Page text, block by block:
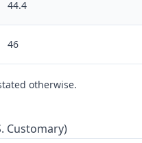
44.4
46
otherwise.
Customary)